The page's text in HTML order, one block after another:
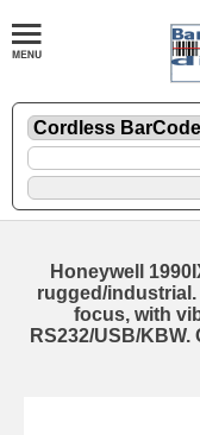
Honeywell
rugged/industrial.
focus, with
RS232/USB/